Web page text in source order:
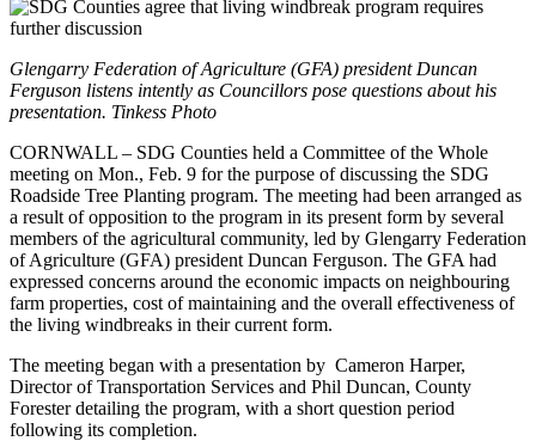
Glengarry Federation of Agriculture (GFA) president Duncan
Ferguson listens intently as Councillors pose questions about his
presentation. Tinkess Photo
CORNWALL – SDG Counties held a Committee of the Whole
meeting on Mon., Feb. 9 for the purpose of discussing the SDG
Roadside Tree Planting program. The meeting had been arranged as
a result of opposition to the program in its present form by several
members of the agricultural community, led by Glengarry Federation
of Agriculture (GFA) president Duncan Ferguson. The GFA had
expressed concerns around the economic impacts on neighbouring
farm properties, cost of maintaining and the overall effectiveness of
the living windbreaks in their current form.
The meeting began with a presentation by Cameron Harper,
Director of Transportation Services and Phil Duncan, County
Forester detailing the program, with a short question period
following its completion.